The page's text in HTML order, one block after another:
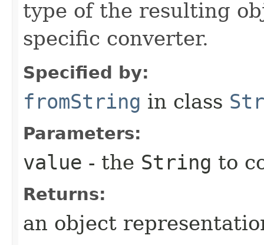
type of the resulting
specific converter.
Specified by:
fromString in class
Parameters:
value - the String to
Returns:
an object